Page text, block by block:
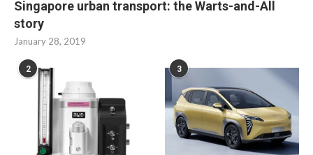
Singapore urban transport: the Warts-and-All
story
January 28, 2019
2 3